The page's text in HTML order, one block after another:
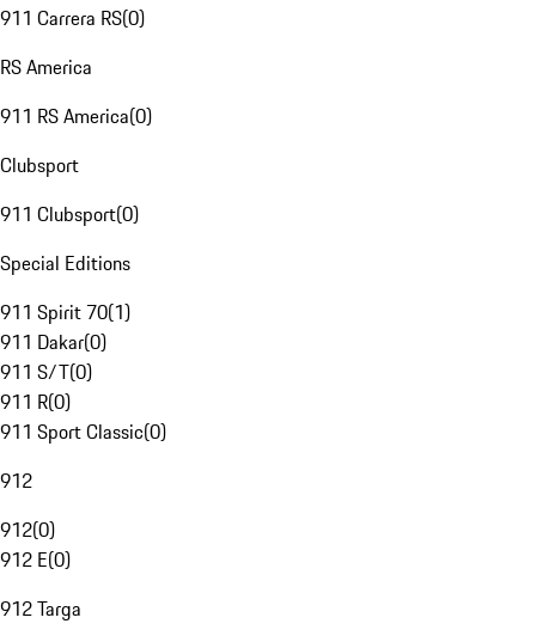
911 Carrera RS(0)
RS America
911 RS America(0)
Clubsport
911 Clubsport(0)
Special Editions
911 Spirit 70(1)
911 Dakar(0)
911 S/T(0)
911 R(0)
911 Sport Classic(0)
912
912(0)
912 E(0)
912 Targa